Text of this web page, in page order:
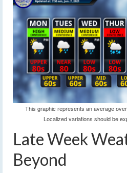
This graphic represents an average
Localized variations should be
Late Week
Beyond